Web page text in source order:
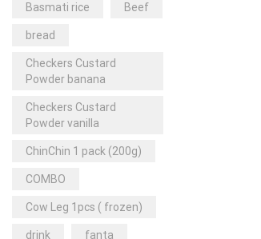
Veg & Ethnic food
Vegetables (44)
Wholesale (2)
+23 more
Basmati rice Beef
bread
Checkers Custard
Powder banana
Checkers Custard
Powder vanilla
ChinChin 1 pack (200g)
COMBO
Cow Leg 1pcs ( frozen)
drink fanta